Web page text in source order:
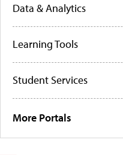
Data & Analytics
Learning Tools
Student Services
More Portals